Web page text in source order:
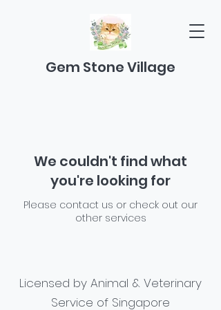
Gem Stone Village
We couldn't find what
you're looking for
Please contact us or check out our
other services
Licensed by Animal & Veterinary
Service of Singapore